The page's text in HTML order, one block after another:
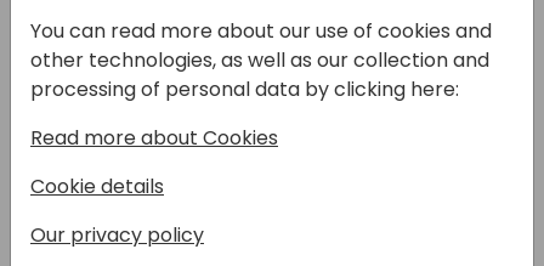
Ideal for product owners and designers
looking to innovate with AI, this level 100
signature UI elements that bring your
generative AI scenarios to life in Business
Central.
You can read more about our use of cookies and
other technologies, as well as our collection and
processing of personal data by clicking here:
Read more about Cookies
Cookie details
Our privacy policy